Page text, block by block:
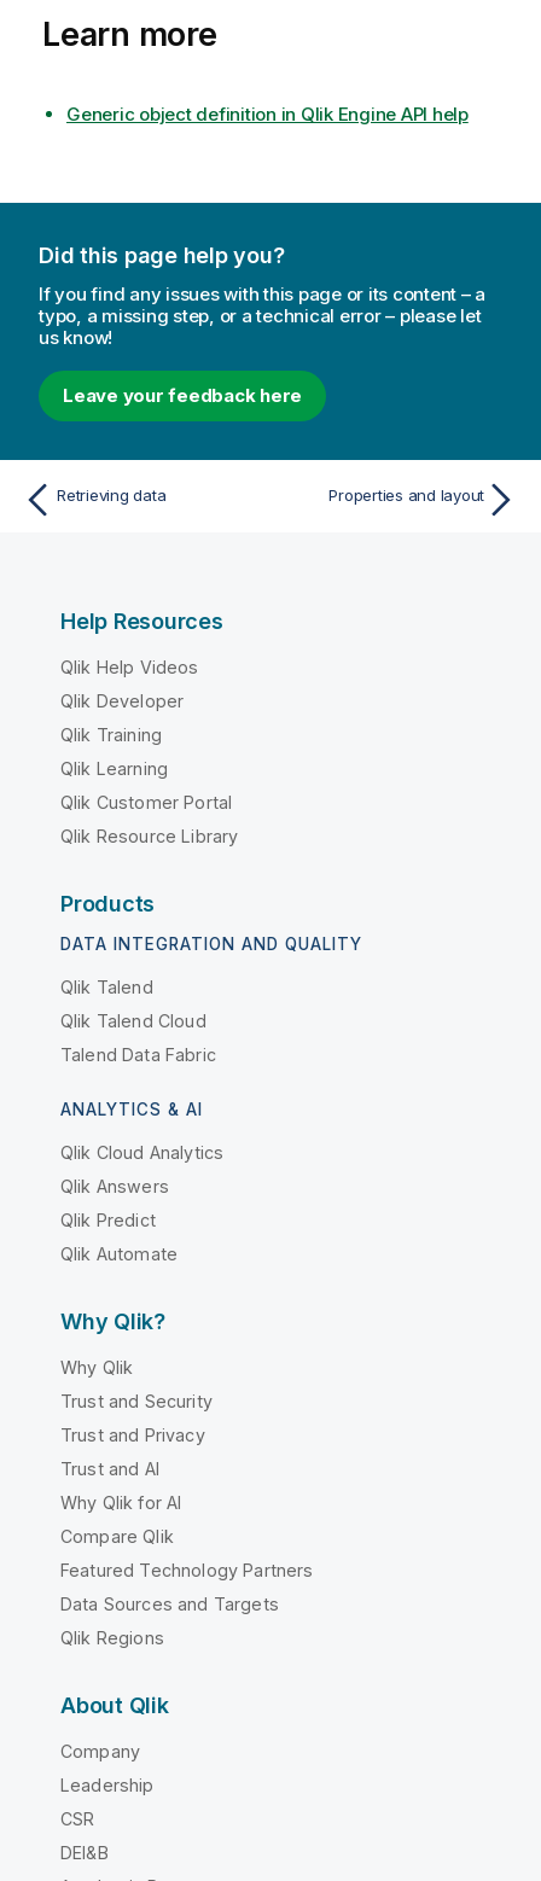
t
n
Learn more
Generic object definition in Qlik Engine API help
Did this page help you?
If you find any issues with this page or its content – a
typo, a missing step, or a technical error – please let
us know!
Leave your feedback here
Retrieving data Properties and layout
Help Resources
Qlik Help Videos
Qlik Developer
Qlik Training
Qlik Learning
Qlik Customer Portal
Qlik Resource Library
Products
DATA INTEGRATION AND QUALITY
Qlik Talend
Qlik Talend Cloud
Talend Data Fabric
ANALYTICS & AI
Qlik Cloud Analytics
Qlik Answers
Qlik Predict
Qlik Automate
Why Qlik?
Why Qlik
Trust and Security
Trust and Privacy
Trust and AI
Why Qlik for AI
Compare Qlik
Featured Technology Partners
Data Sources and Targets
Qlik Regions
About Qlik
Company
Leadership
CSR
DEI&B